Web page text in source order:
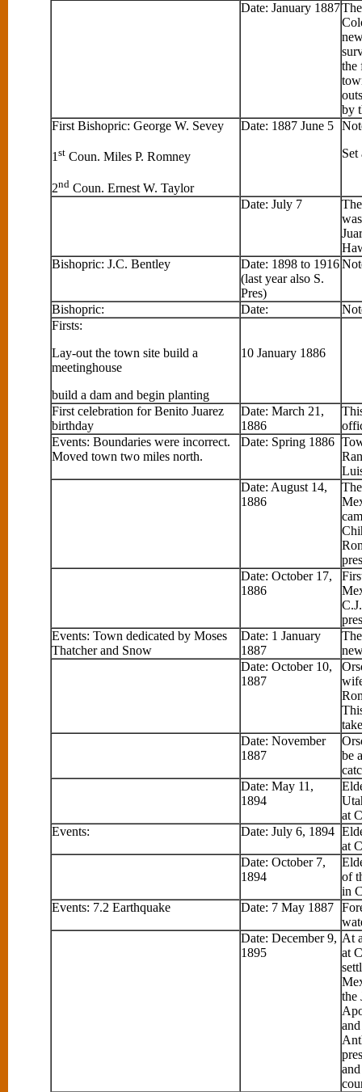
Date: January 1887
the
by
First Bishopric: George W. Sevey
1st Coun. Miles P. Romney
2nd Coun. Ernest W. Taylor
Date: 1887 June 5
Set
Date: July 7
Bishopric: J.C. Bentley
Date: 1898 to 1916
(last year also S.
Pres)
Bishopric: Date:
Firsts:
Lay-out the town site build a
meetinghouse
build a dam and begin planting
10 January 1886
First celebration for Benito Juarez
birthday
Date: March 21,
1886
Events: Boundaries were incorrect.
Moved town two miles north.
Date: Spring 1886
Date: August 14,
1886
Date: October 17,
1886
Events: Town dedicated by Moses
Thatcher and Snow
Date: 1 January
1887
Date: October 10,
1887
Date: November
1887
be
Date: May 11,
1894
at
Events:
Date: July 6, 1894
at
Date: October 7,
1894
of
in
Events: 7.2 Earthquake
Date: 7 May 1887
Date: December 9,
1895
At
at
the